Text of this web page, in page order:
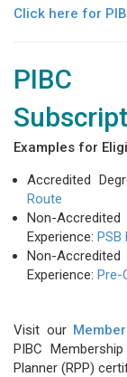
Click here for
PIBC
Examples for
Accredited
Route
Non-
Experience: PSB
Non-
Experience: Pre-
Visit our
PIBC
Planner (RPP)